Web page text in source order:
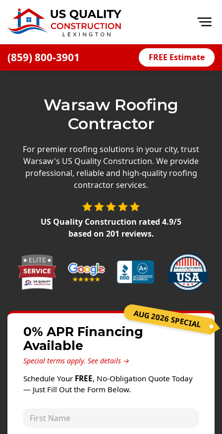
(859) 800-3901 FREE Estimate
Offers
Careers
Windows
Projects
Testimonials
Warsaw Roofing
Contractor
For premier roofing solutions in your city, trust
Warsaw's US Quality Construction. We provide
professional, reliable and high-quality roofing
contractor services.
US Quality Construction rated 4.9/5
based on 201 reviews.
AUG 2026 SPECIAL
0% APR Financing
Available
Special terms apply. See details →
Schedule Your FREE, No-Obligation Quote Today
— Just Fill Out the Form Below.